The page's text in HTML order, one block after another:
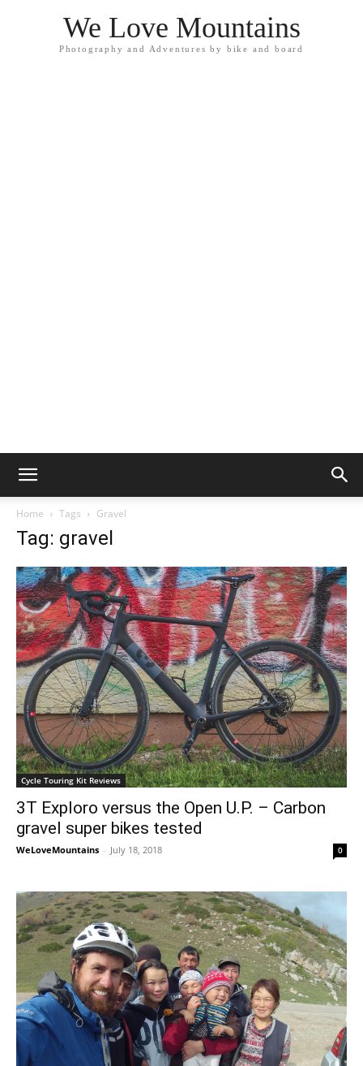
We Love Mountains
Photography and Adventures by bike and board
Home Tags Gravel
Tag: gravel
Cycle Touring Kit Reviews
3T Exploro versus the Open U.P. – Carbon
gravel super bikes tested
WeLoveMountains - July 18, 2018 0